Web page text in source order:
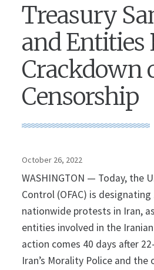
Treasury
and Entities
Crackdown
Censorship
October 26, 2022
WASHINGTON — Today, the
Control (OFAC) is
nationwide protests in Iran,
entities involved in the
action comes 40 days after
Iran’s Morality Police and